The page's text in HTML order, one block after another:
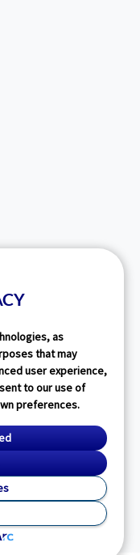
as
that may
user experience,
to our use of
preferences.